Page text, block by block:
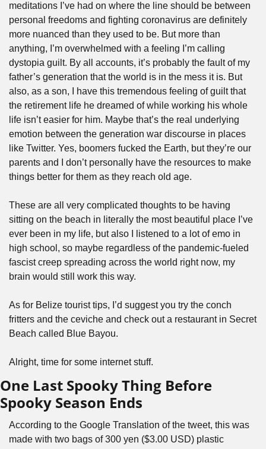
meditations I’ve had on where the line should be between
personal freedoms and fighting coronavirus are definitely
more nuanced than they used to be. But more than
anything, I’m overwhelmed with a feeling I’m calling
dystopia guilt. By all accounts, it’s probably the fault of my
father’s generation that the world is in the mess it is. But
also, as a son, I have this tremendous feeling of guilt that
the retirement life he dreamed of while working his whole
life isn’t easier for him. Maybe that’s the real underlying
emotion between the generation war discourse in places
like Twitter. Yes, boomers fucked the Earth, but they’re our
parents and I don’t personally have the resources to make
things better for them as they reach old age.
These are all very complicated thoughts to be having
sitting on the beach in literally the most beautiful place I’ve
ever been in my life, but also I listened to a lot of emo in
high school, so maybe regardless of the pandemic-fueled
fascist creep spreading across the world right now, my
brain would still work this way.
As for Belize tourist tips, I’d suggest you try the conch
fritters and the ceviche and check out a restaurant in Secret
Beach called Blue Bayou.
Alright, time for some internet stuff.
One Last Spooky Thing Before
Spooky Season Ends
According to the Google Translation of the tweet, this was
made with two bags of 300 yen ($3.00 USD) plastic